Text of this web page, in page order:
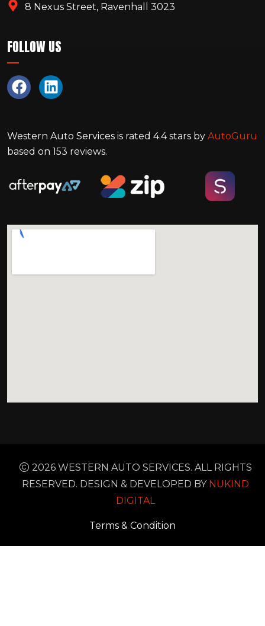
8 Nexus Street, Ravenhall 3023
FOLLOW US
Western Auto Services is rated 4.4stars by AutoGuru
based on 153 reviews.
2026 WESTERN AUTO SERVICES. ALL RIGHTS
RESERVED. DESIGN & DEVELOPED BY NUKIND
DIGITAL
Terms & Condition